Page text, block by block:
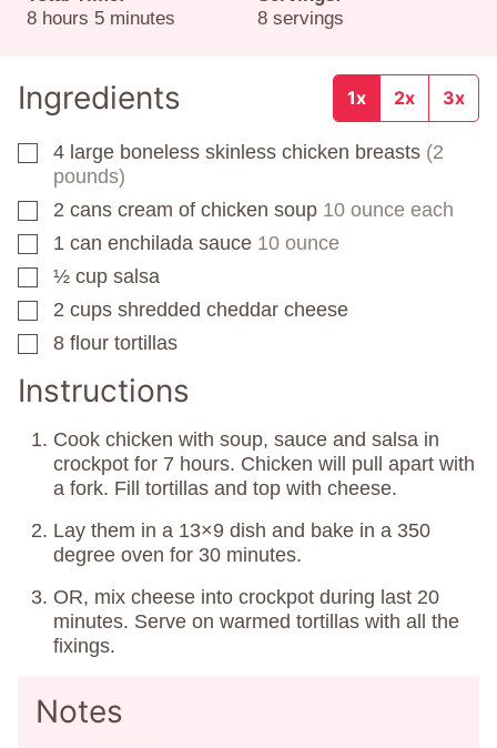
8hours
hours 5minutes
minutes
8 servings
Ingredients 1x 2x 3x
▢
4 large boneless skinless chicken breasts (2
pounds)
▢
2 cans cream of chicken soup 10 ounce each
▢
1 can enchilada sauce 10 ounce
▢
½ cup salsa
▢
2 cups shredded cheddar cheese
▢
8 flour tortillas
Instructions
Cook chicken with soup, sauce and salsa in
crockpot for 7 hours. Chicken will pull apart with
a fork. Fill tortillas and top with cheese.
Lay them in a 13×9 dish and bake in a 350
degree oven for 30 minutes.
OR, mix cheese into crockpot during last 20
minutes. Serve on warmed tortillas with all the
fixings.
Notes